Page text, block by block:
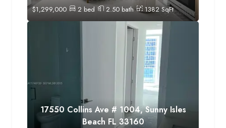
$1,299,000 2 bed 2.50 bath 1382SqFt
17550 Collins Ave # 1004, Sunny Isles
Beach FL 33160